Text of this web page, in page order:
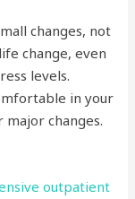
changes, not
change, even
levels.
in your
changes.
outpatient